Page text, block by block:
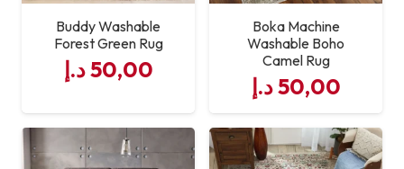
Buddy Washable
Forest Green Rug
50,00د.إ
Boka Machine
Washable Boho
Camel Rug
50,00د.إ